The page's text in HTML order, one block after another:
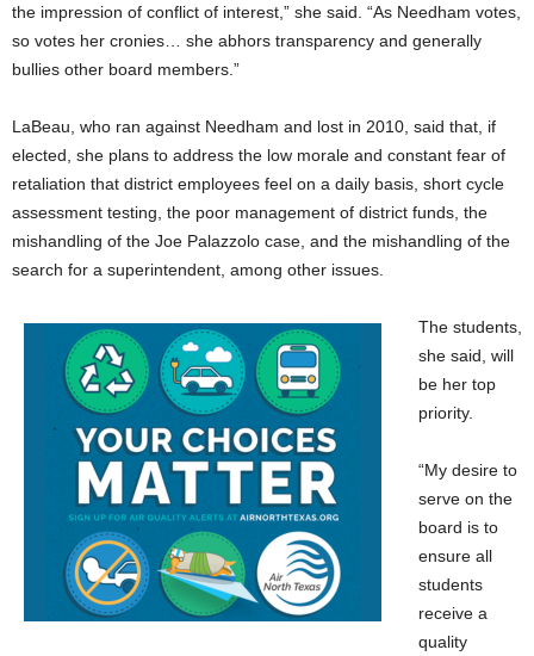
the impression of conflict of interest,” she said. “As Needham votes,
so votes her cronies… she abhors transparency and generally
bullies other board members.”
LaBeau, who ran against Needham and lost in 2010, said that, if
elected, she plans to address the low morale and constant fear of
retaliation that district employees feel on a daily basis, short cycle
assessment testing, the poor management of district funds, the
mishandling of the Joe Palazzolo case, and the mishandling of the
search for a superintendent, among other issues.
The students,
she said, will
be her top
priority.
“My desire to
serve on the
board is to
ensure all
students
receive a
quality